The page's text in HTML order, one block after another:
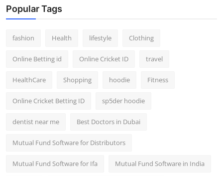
Popular Tags
fashion Health lifestyle Clothing
Online Betting id Online Cricket ID travel
HealthCare Shopping hoodie Fitness
Online Cricket Betting ID sp5der hoodie
dentist near me Best Doctors in Dubai
Mutual Fund Software for Distributors
Mutual Fund Software for Ifa Mutual Fund Software in India